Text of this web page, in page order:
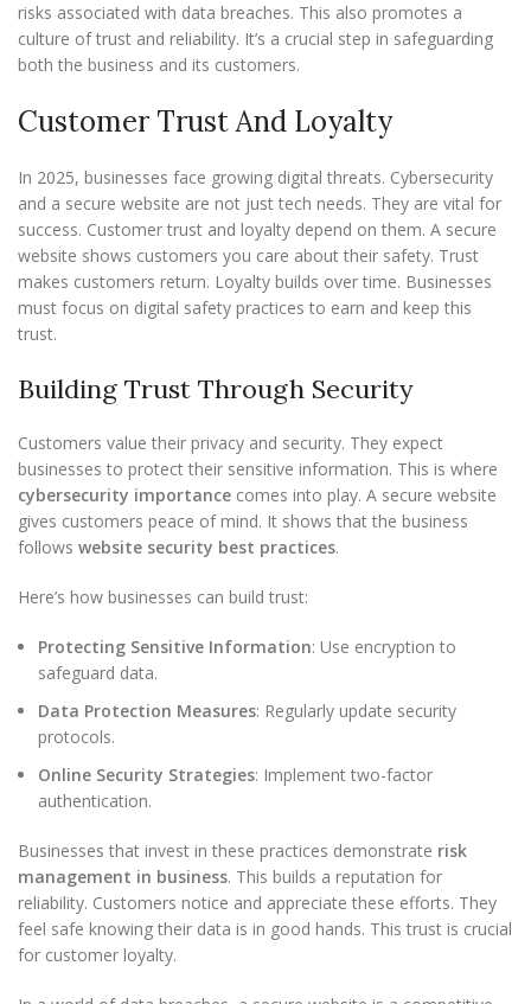
risks associated with data breaches. This also promotes a
culture of trust and reliability. It’s a crucial step in safeguarding
both the business and its customers.
Customer Trust And Loyalty
In 2025, businesses face growing digital threats. Cybersecurity
and a secure website are not just tech needs. They are vital for
success. Customer trust and loyalty depend on them. A secure
website shows customers you care about their safety. Trust
makes customers return. Loyalty builds over time. Businesses
must focus on digital safety practices to earn and keep this
trust.
Building Trust Through Security
Customers value their privacy and security. They expect
businesses to protect their sensitive information. This is where
cybersecurity importance comes into play. A secure website
gives customers peace of mind. It shows that the business
follows website security best practices.
Here’s how businesses can build trust:
Protecting Sensitive Information: Use encryption to
safeguard data.
Data Protection Measures: Regularly update security
protocols.
Online Security Strategies: Implement two-factor
authentication.
Businesses that invest in these practices demonstrate risk
management in business. This builds a reputation for
reliability. Customers notice and appreciate these efforts. They
feel safe knowing their data is in good hands. This trust is crucial
for customer loyalty.